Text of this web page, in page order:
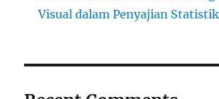
Visual dalam Penyajian